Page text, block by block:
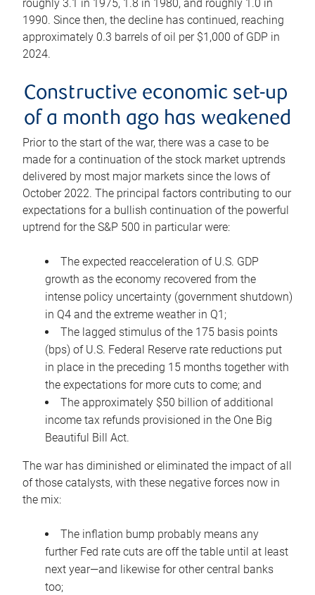
roughly 3.1 in 1975, 1.8 in 1980, and roughly 1.0 in
1990. Since then, the decline has continued, reaching
approximately 0.3 barrels of oil per $1,000 of GDP in
2024.
Constructive economic set-up
of a month ago has weakened
Prior to the start of the war, there was a case to be
made for a continuation of the stock market uptrends
delivered by most major markets since the lows of
October 2022. The principal factors contributing to our
expectations for a bullish continuation of the powerful
uptrend for the S&P 500 in particular were:
The expected reacceleration of U.S. GDP
growth as the economy recovered from the
intense policy uncertainty (government shutdown)
in Q4 and the extreme weather in Q1;
The lagged stimulus of the 175 basis points
(bps) of U.S. Federal Reserve rate reductions put
in place in the preceding 15 months together with
the expectations for more cuts to come; and
The approximately $50 billion of additional
income tax refunds provisioned in the One Big
Beautiful Bill Act.
The war has diminished or eliminated the impact of all
of those catalysts, with these negative forces now in
the mix:
The inflation bump probably means any
further Fed rate cuts are off the table until at least
next year—and likewise for other central banks
too;